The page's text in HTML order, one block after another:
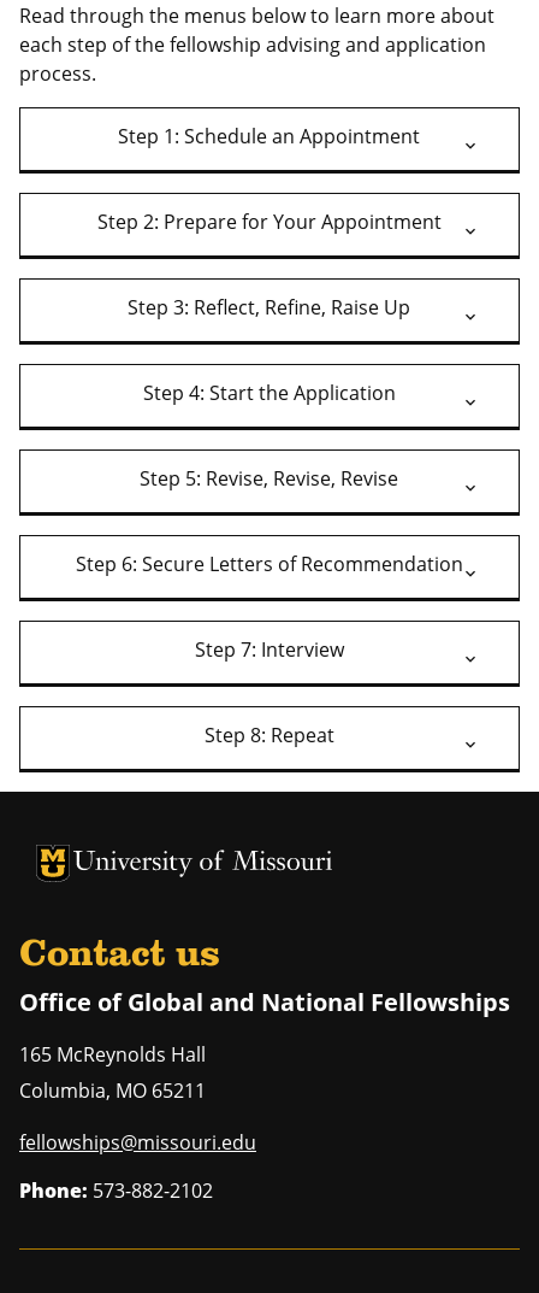
Read through the menus below to learn more about
each step of the fellowship advising and application
process.
Step 1: Schedule an Appointment
Step 2: Prepare for Your Appointment
Step 3: Reflect, Refine, Raise Up
Step 4: Start the Application
Step 5: Revise, Revise, Revise
Step 6: Secure Letters of Recommendation
Step 7: Interview
Step 8: Repeat
University of Missouri Homepage
University of Missouri Homepage
Contact us
Office of Global and National Fellowships
165 McReynolds Hall
Columbia, MO 65211
fellowships@missouri.edu
Phone: 573-882-2102